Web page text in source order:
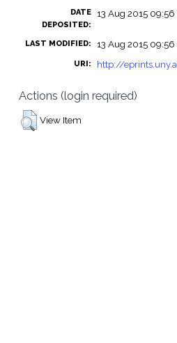
DATE
DEPOSITED:
13 Aug 2015 09:56
LAST MODIFIED: 13 Aug 2015 09:56
URI: http://
Actions (login required)
View Item